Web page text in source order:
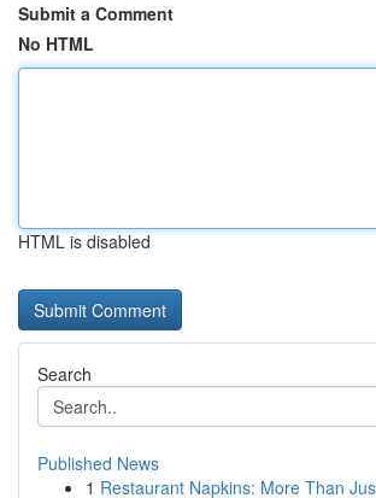
Submit a Comment
No HTML
HTML is disabled
Search
Published News
1 Restaurant Napkins: More Than